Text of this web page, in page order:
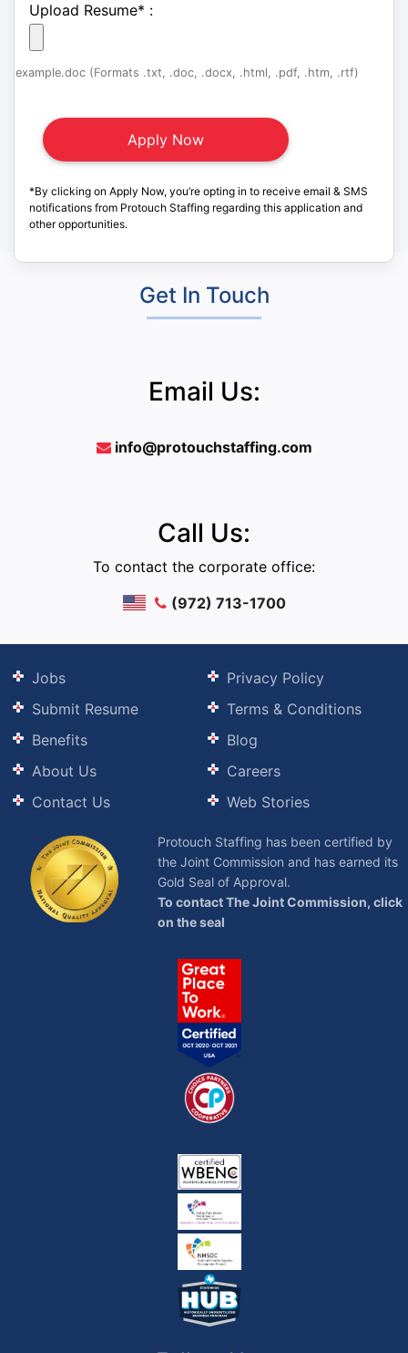
Upload Resume* :
example.doc (Formats .txt, .doc, .docx, .html, .pdf, .htm, .rtf)
*By clicking on Apply Now, you’re opting in to receive email & SMS
notifications from Protouch Staffing regarding this application and
other opportunities.
Get In Touch
Email Us:
info@protouchstaffing.com
Call Us:
To contact the corporate office:
(972) 713-1700
Jobs
Submit Resume
Benefits
About Us
Contact Us
Privacy Policy
Terms & Conditions
Blog
Careers
Web Stories
Protouch Staffing has been certified by
the Joint Commission and has earned its
Gold Seal of Approval.
To contact The Joint Commission, click
on the seal